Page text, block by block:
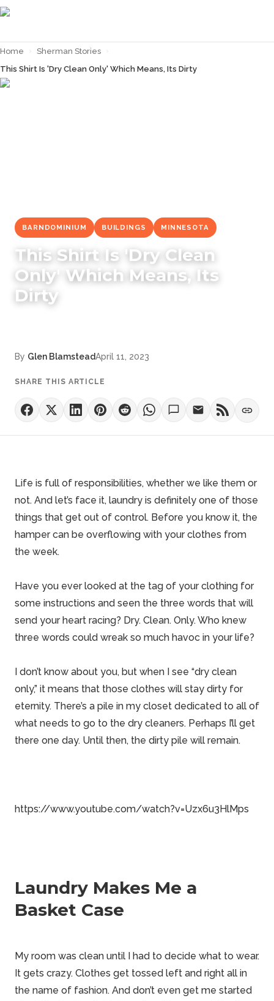
Home › Sherman Stories ›
This Shirt Is 'Dry Clean Only' Which Means, Its Dirty
BARNDOMINIUM BUILDINGS MINNESOTA
This Shirt Is 'Dry Clean
Only' Which Means, Its
Dirty
By Glen BlamsteadApril 11, 2023
SHARE THIS ARTICLE
Life is full of responsibilities, whether we like them or
not. And let’s face it, laundry is definitely one of those
things that get out of control. Before you know it, the
hamper can be overflowing with your clothes from
the week.
Have you ever looked at the tag of your clothing for
some instructions and seen the three words that will
send your heart racing? Dry. Clean. Only. Who knew
three words could wreak so much havoc in your life?
I don’t know about you, but when I see “dry clean
only,” it means that those clothes will stay dirty for
eternity. There’s a pile in my closet dedicated to all of
what needs to go to the dry cleaners. Perhaps I’ll get
there one day. Until then, the dirty pile will remain.
https://www.youtube.com/watch?v=Uzx6u3HlMps
Laundry Makes Me a
Basket Case
My room was clean until I had to decide what to wear.
It gets crazy. Clothes get tossed left and right all in
the name of fashion. And don’t even get me started